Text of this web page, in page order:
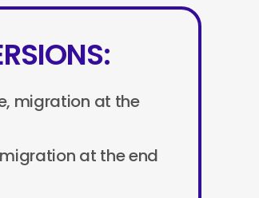
migration at the
at the end